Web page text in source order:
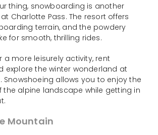
thing, snowboarding is another
Charlotte Pass. The resort offers
terrain, and the powdery
for smooth, thrilling rides.
a more leisurely activity, rent
explore the winter wonderland at
Snowshoeing allows you to enjoy the
the alpine landscape while getting in
Mountain